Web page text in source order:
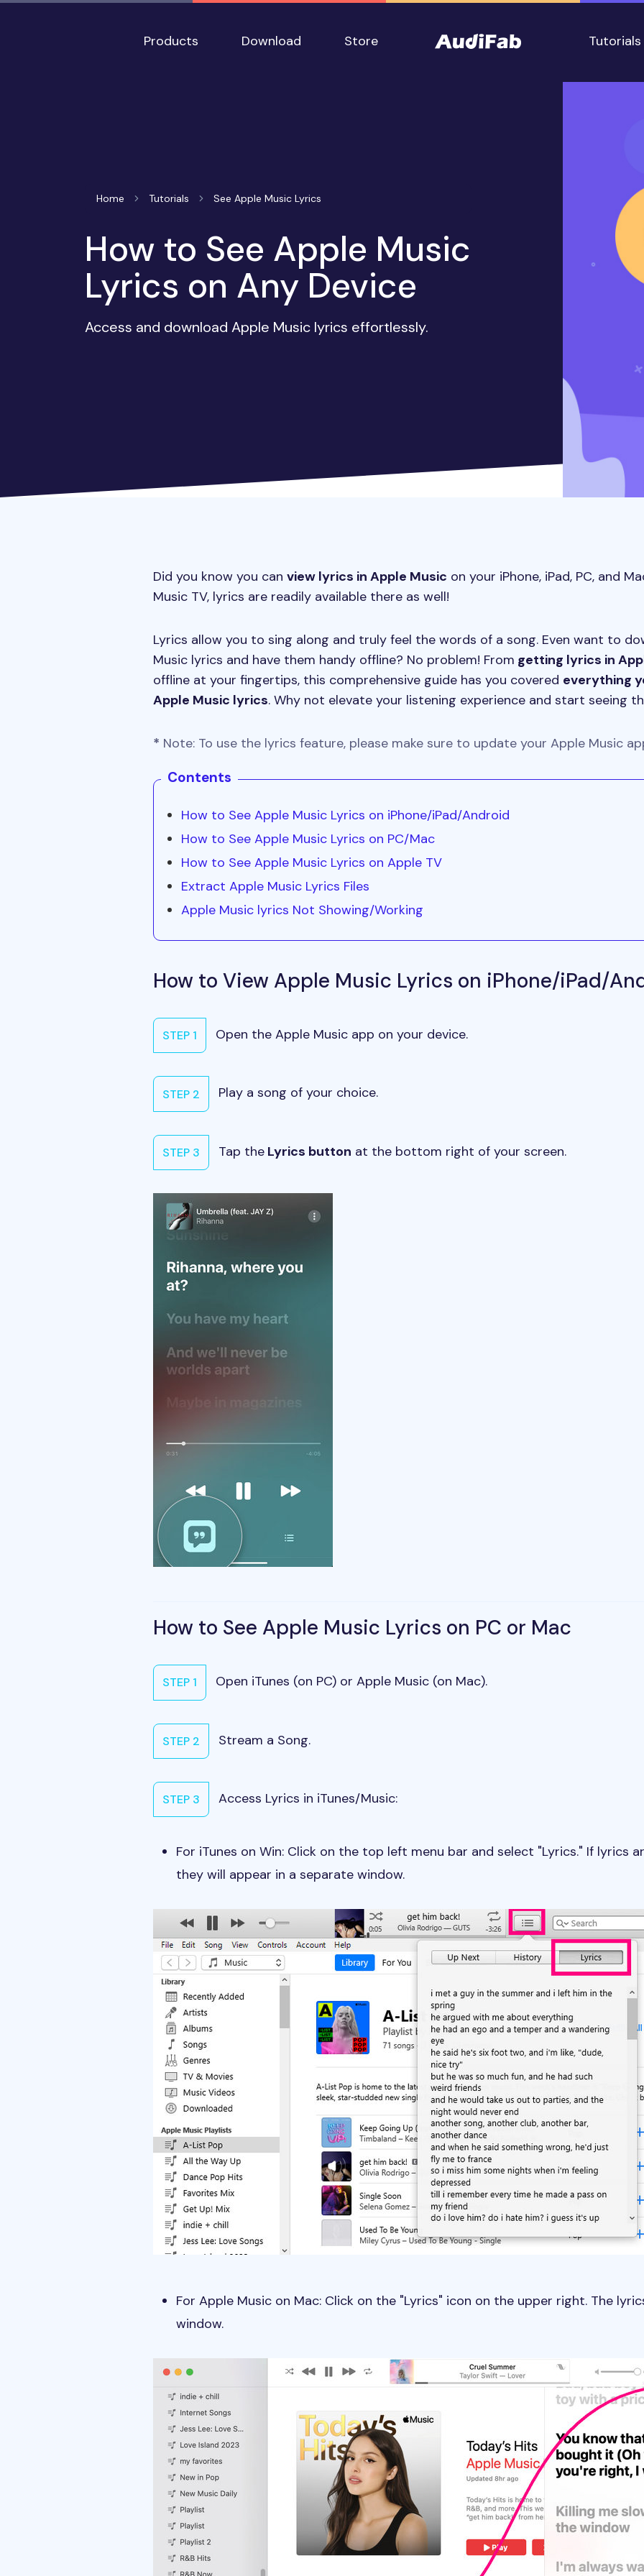
Products Download Store Tutorials
Home Tutorials See Apple Music Lyrics
How to See Apple Music
Lyrics on Any Device
Access and download Apple Music lyrics effortlessly.
Did you know you can view lyrics in Apple Music on your iPhone, iPad, PC, and
Music TV, lyrics are readily available there as well!
Lyrics allow you to sing along and truly feel the words of a song. Even want to
Music lyrics and have them handy offline? No problem! From getting lyrics in
offline at your fingertips, this comprehensive guide has you covered everything
Apple Music lyrics. Why not elevate your listening experience and start seeing
* Note: To use the lyrics feature, please make sure to update your Apple Music
Contents
How to See Apple Music Lyrics on iPhone/iPad/Android
How to See Apple Music Lyrics on PC/Mac
How to See Apple Music Lyrics on Apple TV
Extract Apple Music Lyrics Files
Apple Music lyrics Not Showing/Working
How to View Apple Music Lyrics on iPhone/iPad/
STEP 1 Open the Apple Music app on your device.
STEP 2 Play a song of your choice.
STEP 3 Tap the Lyrics button at the bottom right of your screen.
How to See Apple Music Lyrics on PC or Mac
STEP 1 Open iTunes (on PC) or Apple Music (on Mac).
STEP 2 Stream a Song.
STEP 3 Access Lyrics in iTunes/Music:
For iTunes on Win: Click on the top left menu bar and select "Lyrics." If lyrics
they will appear in a separate window.
For Apple Music on Mac: Click on the "Lyrics" icon on the upper right. The
window.